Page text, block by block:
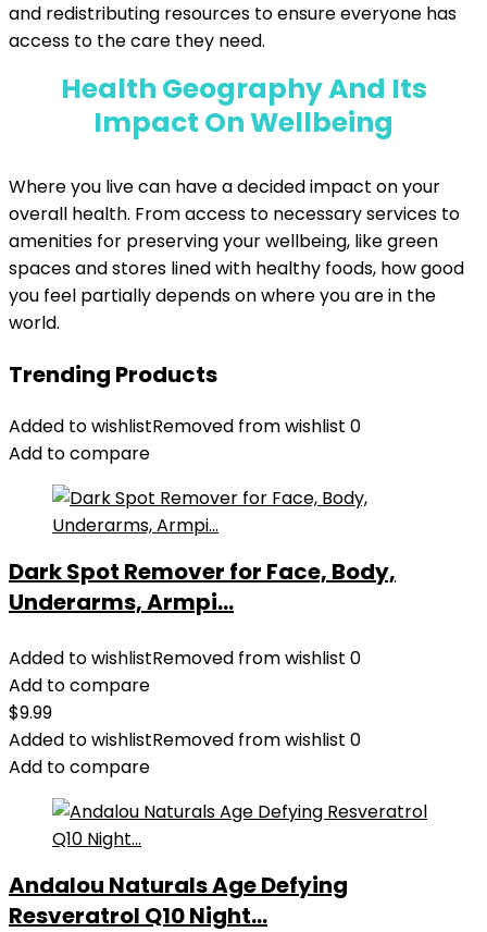
and redistributing resources to ensure everyone has
access to the care they need.
Health Geography And Its
Impact On Wellbeing
Where you live can have a decided impact on your
overall health. From access to necessary services to
amenities for preserving your wellbeing, like green
spaces and stores lined with healthy foods, how good
you feel partially depends on where you are in the
world.
Trending Products
Added to wishlistRemoved from wishlist 0
Add to compare
Dark Spot Remover for Face, Body,
Underarms, Armpi...
Added to wishlistRemoved from wishlist 0
Add to compare
$9.99
Added to wishlistRemoved from wishlist 0
Add to compare
Andalou Naturals Age Defying
Resveratrol Q10 Night...